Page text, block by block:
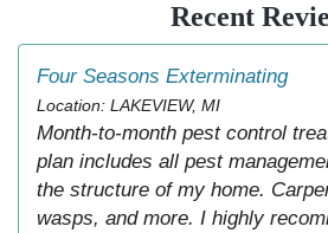
Recent
Four Seasons Exterminating
Location: LAKEVIEW, MI
Month-to-month pest control
plan includes all pest
the structure of my home.
wasps, and more. I highly